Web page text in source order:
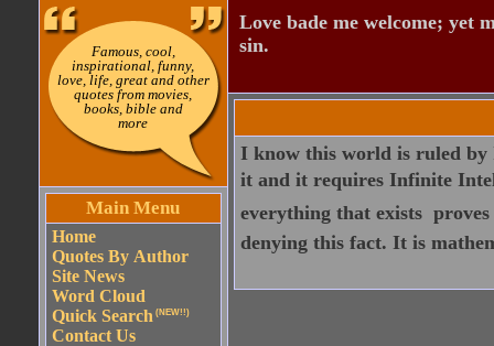
Famous, cool,
inspirational, funny,
love, life, great and other
quotes from movies,
books, bible and
more
Main Menu
Home
Quotes By Author
Site News
Word Cloud
Quick Search (NEW!!)
Contact Us
Love bade me welcome; yet
sin.
I know this world is ruled
it and it requires Infinite
everything that exists 
denying this fact. It is